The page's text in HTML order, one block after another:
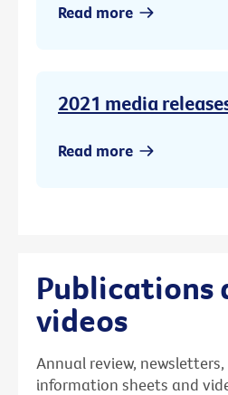
Read more
2021 media
Read more
Publications
videos
Annual review,
information sheets and